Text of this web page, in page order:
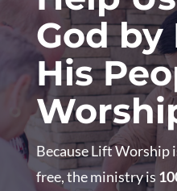
God by
His
Because Lift Worship
free, the ministry is